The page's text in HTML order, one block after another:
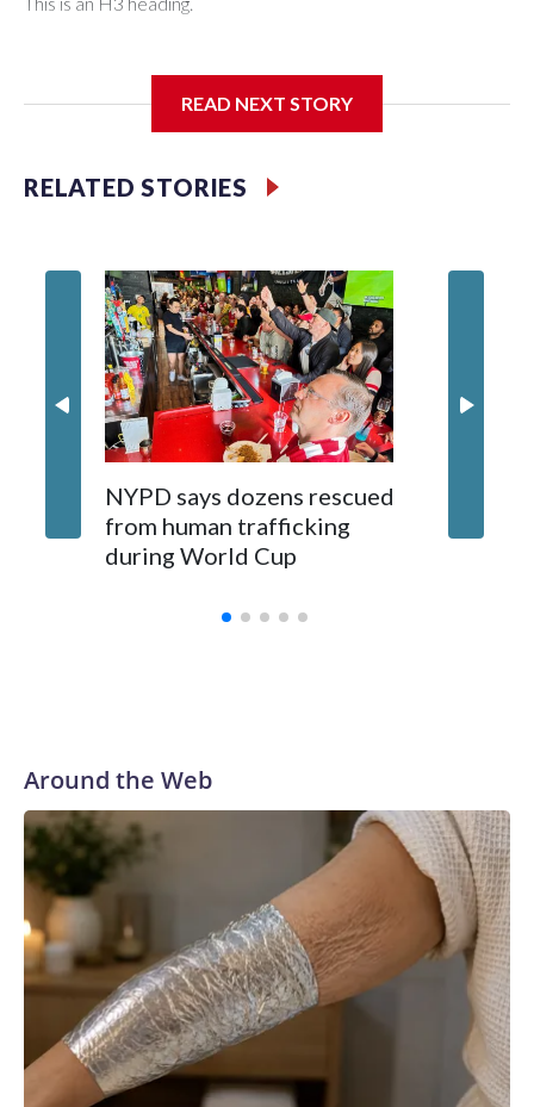
READ NEXT STORY
RELATED STORIES
NYPD says dozens rescued
from human trafficking
during World Cup
Around the Web